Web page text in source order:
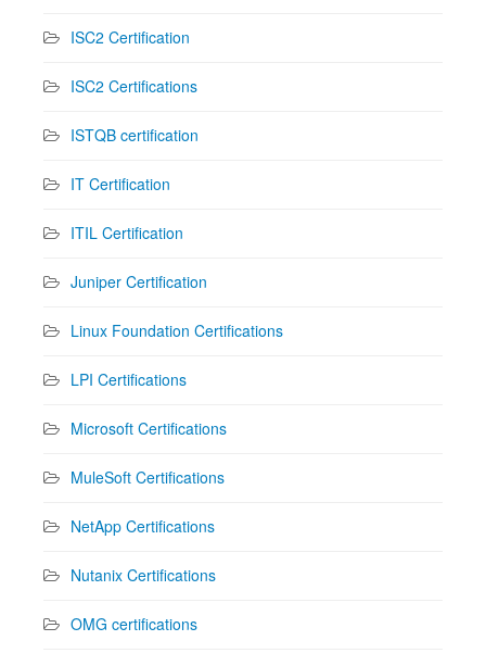
ISC2 Certification
ISC2 Certifications
ISTQB certification
IT Certification
ITIL Certification
Juniper Certification
Linux Foundation Certifications
LPI Certifications
Microsoft Certifications
MuleSoft Certifications
NetApp Certifications
Nutanix Certifications
OMG certifications